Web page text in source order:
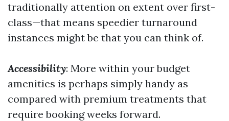
traditionally attention on extent over first-
class—that means speedier turnaround
instances might be that you can think of.
Accessibility: More within your budget
amenities is perhaps simply handy as
compared with premium treatments that
require booking weeks forward.